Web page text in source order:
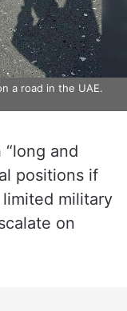
a road in the UAE.
and
positions if
military
on